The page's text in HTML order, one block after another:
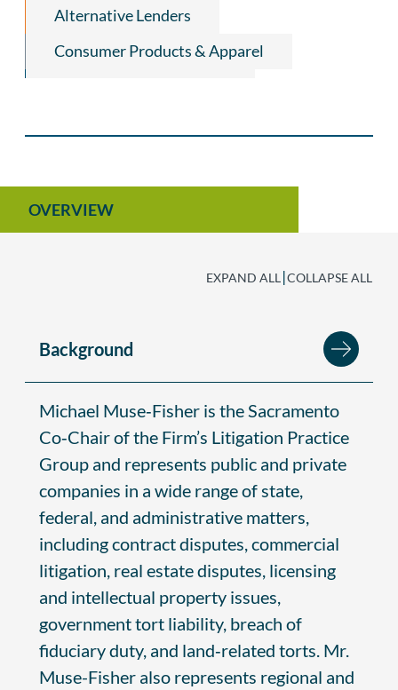
Alternative Lenders
Consumer Products & Apparel
OVERVIEW
EXPAND ALL |COLLAPSE ALL
Background
Michael Muse‑Fisher is the Sacramento
Co‑Chair of the Firm’s Litigation Practice
Group and represents public and private
companies in a wide range of state,
federal, and administrative matters,
including contract disputes, commercial
litigation, real estate disputes, licensing
and intellectual property issues,
government tort liability, breach of
fiduciary duty, and land‑related torts. Mr.
Muse-Fisher also represents regional and